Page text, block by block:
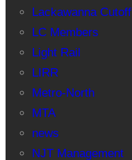
Lackawanna Cutoff
LC Members
Light Rail
LIRR
Metro-North
MTA
news
NJT Management